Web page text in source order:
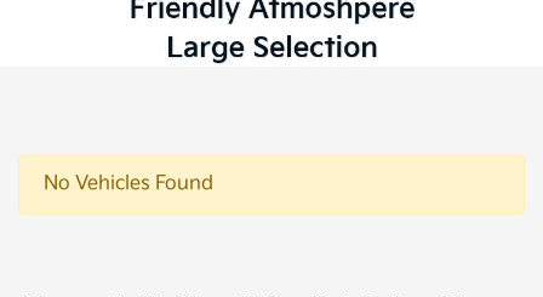
No Vehicles Found